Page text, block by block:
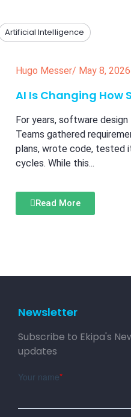
Artificial Intelligence
Hugo Messer/ May 8, 2026
AI Is Changing How
For years, software
Teams gathered
plans, wrote code, tested
cycles. While this...
Read More
Newsletter
Subscribe to Ekipa's
updates